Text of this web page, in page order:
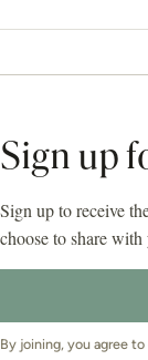
Sign up
Sign up to receive
choose to share
By joining, you agree